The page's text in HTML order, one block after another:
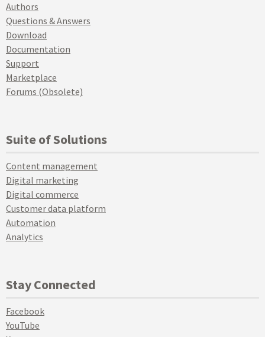
Authors
Questions & Answers
Download
Documentation
Support
Marketplace
Forums (Obsolete)
Suite of Solutions
Content management
Digital marketing
Digital commerce
Customer data platform
Automation
Analytics
Stay Connected
Facebook
YouTube